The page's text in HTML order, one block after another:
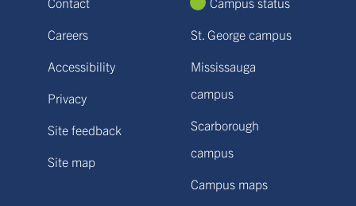
Careers
Accessibility
Privacy
Site feedback
Site map
St. George campus
Mississauga
campus
Scarborough
campus
Campus maps